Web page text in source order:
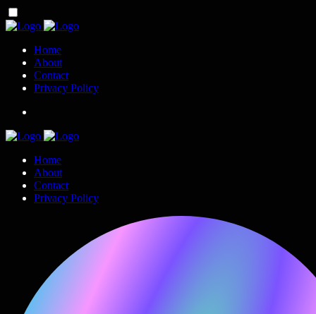
Home
About
Contact
Privacy Policy
Home
About
Contact
Privacy Policy